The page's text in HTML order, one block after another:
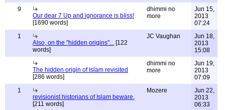
9
Our dear 7 Up and ignorance is bliss!
[1690 words]
dhimmi no
more
Jun 15,
2013
07:24
1
Also, on the "hidden origins"... [122
words]
JC Vaughan
Jun 18,
2013
15:08
The hidden origin of Islam revisited
[286 words]
dhimmi no
more
Jun 19,
2013
07:09
1
revisionist historians of Islam beware.
[211 words]
Mozere
Jun 22,
2013
06:33